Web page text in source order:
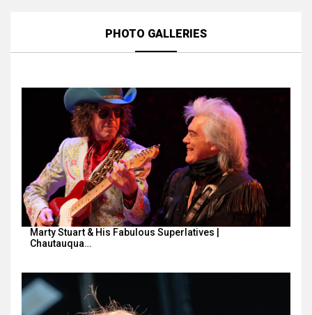
PHOTO GALLERIES
Marty Stuart & His Fabulous Superlatives |
Chautauqua…